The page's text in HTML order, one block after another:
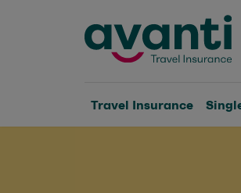
Travel Insurance